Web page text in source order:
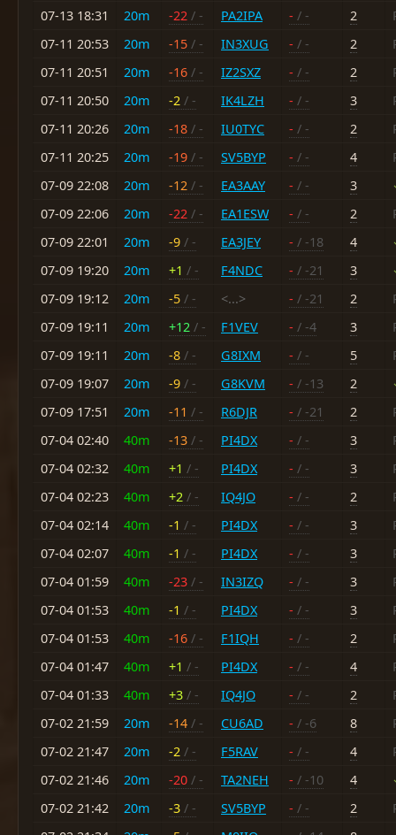
07-13 18:31
20m -22 / - PA2IPA - / - 2
07-11 20:53
20m -15 / - IN3XUG - / - 2
07-11 20:51
20m -16 / - IZ2SXZ - / - 2
07-11 20:50
20m -2 / - IK4LZH - / - 3
07-11 20:26
20m -18 / - IU0TYC - / - 2
07-11 20:25
20m -19 / - SV5BYP - / - 4
07-09 22:08
20m -12 / - EA3AAY - / - 3
07-09 22:06
20m -22 / - EA1ESW - / - 2
07-09 22:01
20m -9 / - EA3JEY - / -18 4
07-09 19:20
20m +1 / - F4NDC - / -21 3
07-09 19:12
20m -5 / - <...> - / -21 2
07-09 19:11
20m +12 / - F1VEV - / -4 3
07-09 19:11
20m -8 / - G8IXM - / - 5
07-09 19:07
20m -9 / - G8KVM - / -13 2
07-09 17:51
20m -11 / - R6DJR - / -21 2
07-04 02:40
40m -13 / - PI4DX - / - 3
07-04 02:32
40m +1 / - PI4DX - / - 3
07-04 02:23
40m +2 / - IQ4JO - / - 2
07-04 02:14
40m -1 / - PI4DX - / - 3
07-04 02:07
40m -1 / - PI4DX - / - 3
07-04 01:59
40m -23 / - IN3IZQ - / - 3
07-04 01:53
40m -1 / - PI4DX - / - 3
07-04 01:53
40m -16 / - F1IQH - / - 2
07-04 01:47
40m +1 / - PI4DX - / - 4
07-04 01:33
40m +3 / - IQ4JO - / - 2
07-02 21:59
20m -14 / - CU6AD - / -6 8
07-02 21:47
20m -2 / - F5RAV - / - 4
07-02 21:46
20m -20 / - TA2NEH - / -10 4
07-02 21:42
20m -3 / - SV5BYP - / - 2